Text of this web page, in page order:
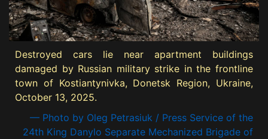
Destroyed cars lie near apartment buildings
damaged by Russian military strike in the frontline
town of Kostiantynivka, Donetsk Region, Ukraine,
October 13, 2025.
— Photo by Oleg Petrasiuk / Press Service of the
24th King Danylo Separate Mechanized Brigade of